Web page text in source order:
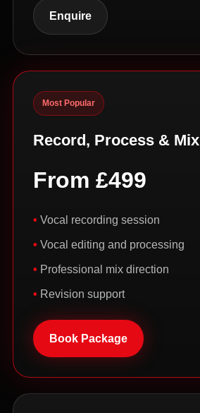
Enquire
Most Popular
Record, Process & Mix
From £499
Vocal recording session
Vocal editing and processing
Professional mix direction
Revision support
Book Package